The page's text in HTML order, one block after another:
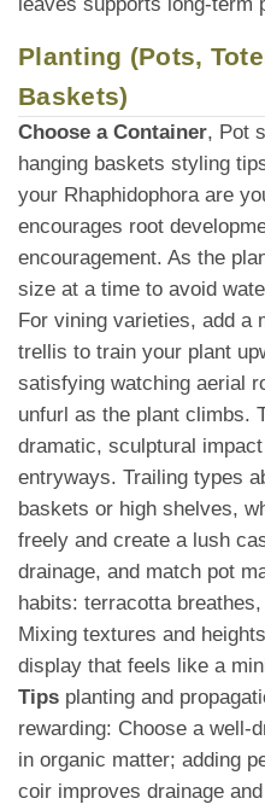
Planting (Pots,
Baskets)
Choose a Container, Pot
hanging baskets styling
your Rhaphidophora are
encourages root
encouragement. As the
size at a time to avoid
For vining varieties, add a
trellis to train your plant
satisfying watching aerial
unfurl as the plant climbs.
dramatic, sculptural
entryways. Trailing types
baskets or high shelves,
freely and create a lush
drainage, and match pot
habits: terracotta
Mixing textures and
display that feels like a
Tips planting and
rewarding: Choose a well-
in organic matter; adding
coir improves drainage